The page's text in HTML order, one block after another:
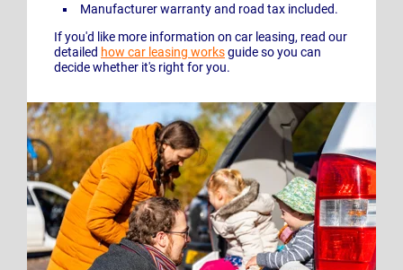
Manufacturer warranty and road tax included.
If you'd like more information on car leasing, read our
detailed how car leasing worksguide so you can
decide whether it's right for you.